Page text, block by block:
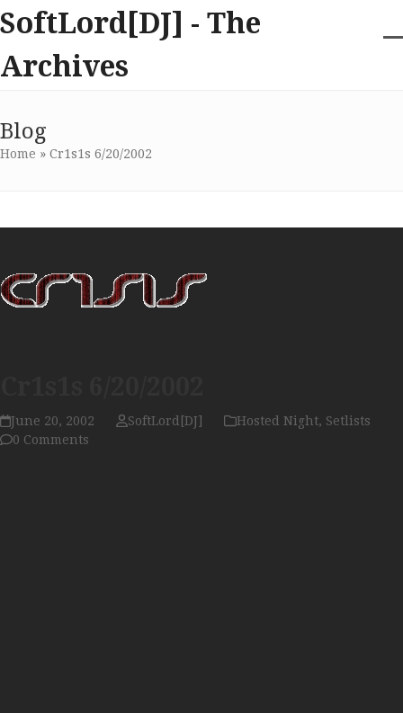
Skip
to
content
SoftLord[DJ] - The
Archives
Blog
Home » Cr1s1s 6/20/2002
June 20, 2002 SoftLord[DJ] Hosted Night, Setlists
0 Comments